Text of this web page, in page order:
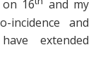
16
and my
incidence and
extended